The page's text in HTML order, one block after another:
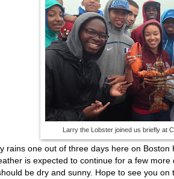
Larry the Lobster joined us briefly at
rains one out of three days here on
is expected to continue for a few
be dry and sunny. Hope to see you on